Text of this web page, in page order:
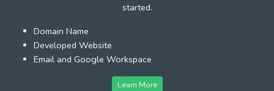
started.
Domain Name
Developed Website
Email and Google Workspace
Learn More